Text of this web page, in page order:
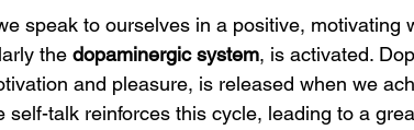
speak to ourselves in a positive, motivating
the dopaminergic system, is activated.
and pleasure, is released when we
self-talk reinforces this cycle, leading to a